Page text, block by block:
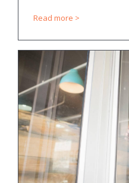
Read more